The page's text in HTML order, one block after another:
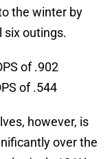
the winter by
six outings.
of .902
of .544
however, is
over the